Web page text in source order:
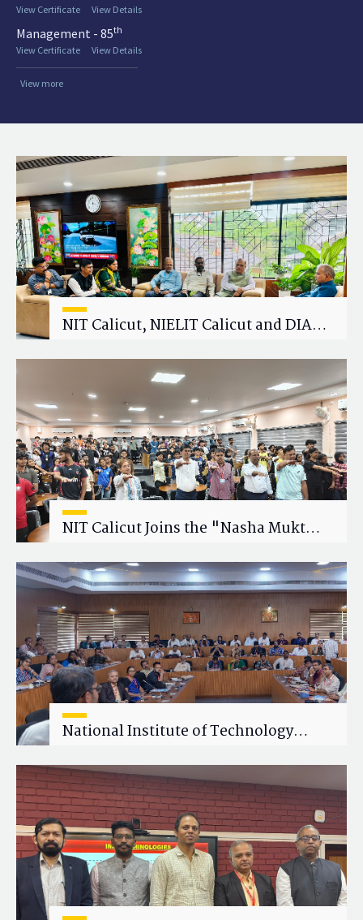
View Certificate View Details
Management - 85th
View Certificate
View Details
View more
NIT Calicut, NIELIT Calicut and DIAT
Research Collaboration
NIT Calicut Joins the "Nasha Mukt
National Institute of Technology
Wellness Workshop on "Cultivating
Wellness in Academia"